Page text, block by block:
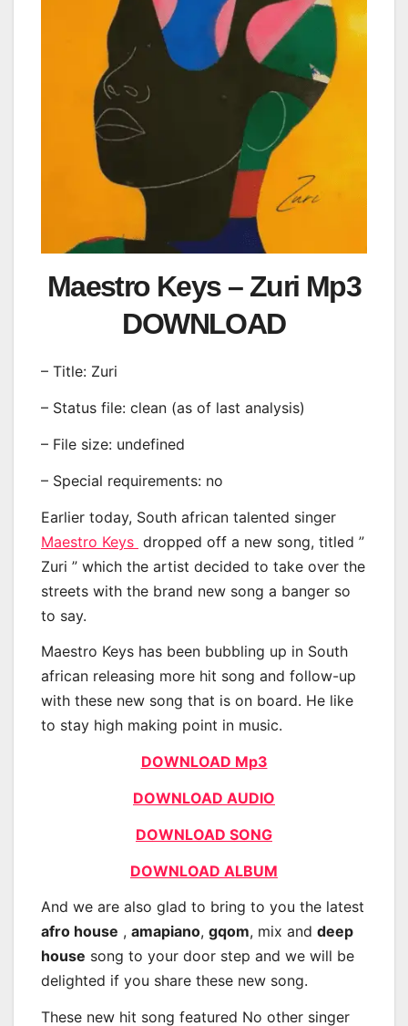
Maestro Keys – Zuri Mp3
DOWNLOAD
– Title: Zuri
– Status file: clean (as of last analysis)
– File size: undefined
– Special requirements: no
Earlier today, South african talented singer
Maestro Keys dropped off a new song, titled ”
Zuri ” which the artist decided to take over the
streets with the brand new song a banger so
to say.
Maestro Keys has been bubbling up in South
african releasing more hit song and follow-up
with these new song that is on board. He like
to stay high making point in music.
DOWNLOAD Mp3
DOWNLOAD AUDIO
DOWNLOAD SONG
DOWNLOAD ALBUM
And we are also glad to bring to you the latest
afro house , amapiano, gqom, mix and deep
house song to your door step and we will be
delighted if you share these new song.
These new hit song featured No other singer